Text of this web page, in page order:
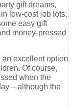
gift dreams,
low-cost job lots.
easy gift
money-pressed
excellent option
Of course,
when the
– although the